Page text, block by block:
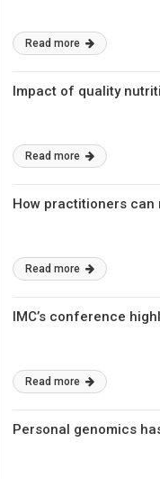
Read more
Impact of quality
Read more
How practitioners can
Read more
IMC’s conference
Read more
Personal genomics